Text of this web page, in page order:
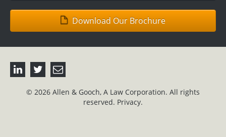
Download Our Brochure
© 2026 Allen & Gooch, A Law Corporation. All rights
reserved. Privacy.